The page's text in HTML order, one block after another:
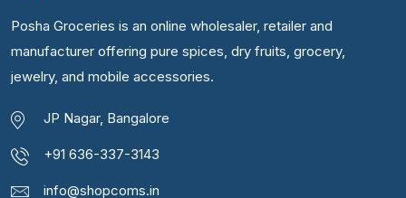
Posha Groceries is an online wholesaler, retailer and
manufacturer offering pure spices, dry fruits, grocery,
jewelry, and mobile accessories.
JP Nagar, Bangalore
+91 636-337-3143
info@shopcoms.in